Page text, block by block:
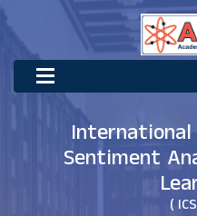
International
Sentiment
(